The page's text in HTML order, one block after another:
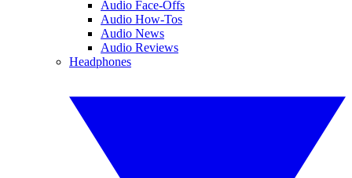
Audio Face-Offs
Audio How-Tos
Audio News
Audio Reviews
Headphones